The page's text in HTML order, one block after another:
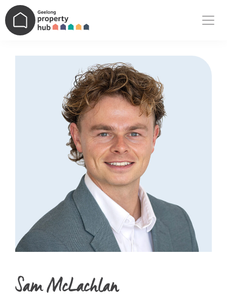
Main Navigation
Sam McLachlan